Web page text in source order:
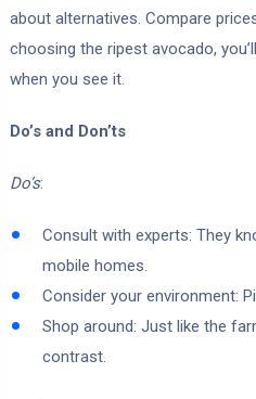
about alternatives. Compare
choosing the ripest avocado,
when you see it.
Do’s and Don’ts
Do’s:
Consult with experts: They
mobile homes.
Consider your environment:
Shop around: Just like the
contrast.